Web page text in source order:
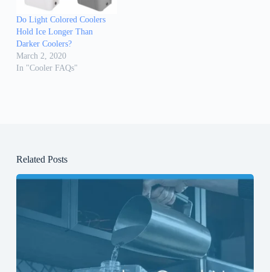
Do Light Colored Coolers
Hold Ice Longer Than
Darker Coolers?
March 2, 2020
In "Cooler FAQs"
Related Posts